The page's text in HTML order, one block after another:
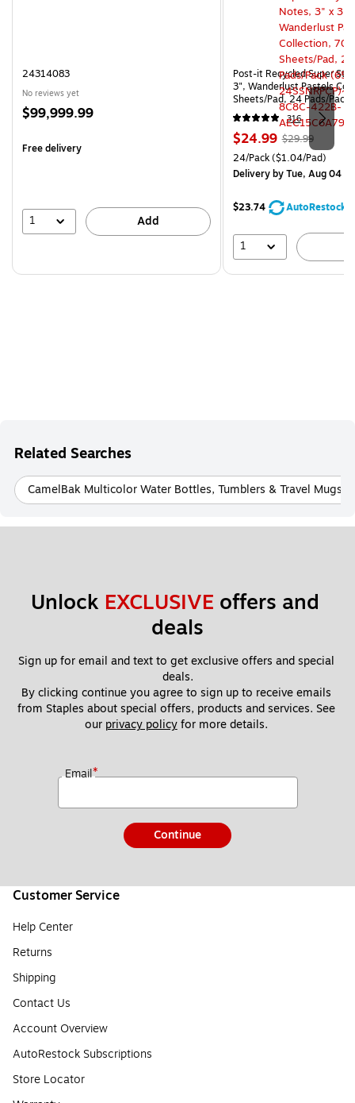
24314083
No reviews yet
Price
$99,999.99
Free delivery
1 Add
Post-it Recycled Super
3", Wanderlust Pastels
Sheets/Pad, 24 Pads/Pack
24SSNRPCP)316
Price
is
$24.99, Regular
price was
$29.99,
You
save
16%
$29.99
Unit of measure 24/Pack
24/Pack($1.04/Pad)
Deliveryby Tue, Aug 04
$23.74 AutoRestock
1
Related Searches
CamelBak Multicolor Water Bottles, Tumblers & Travel Mugs
Unlock EXCLUSIVE offers and
deals
Sign up for email and text to get exclusive offers and special
deals.
By clicking continue you agree to sign up to receive emails
from Staples about special offers, products and services. See
our privacy policy for more details.
Email*
Continue
Customer Service
Help Center
Returns
Shipping
Contact Us
Account Overview
AutoRestock Subscriptions
Store Locator